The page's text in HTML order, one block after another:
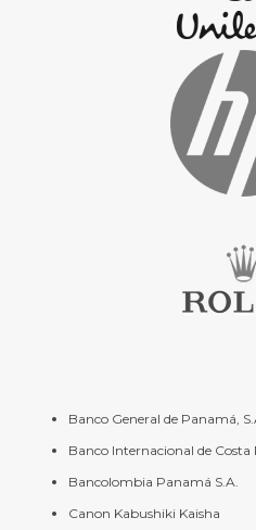
Banco General de Panamá,
Banco Internacional de Costa
Bancolombia Panamá S.A.
Canon Kabushiki Kaisha